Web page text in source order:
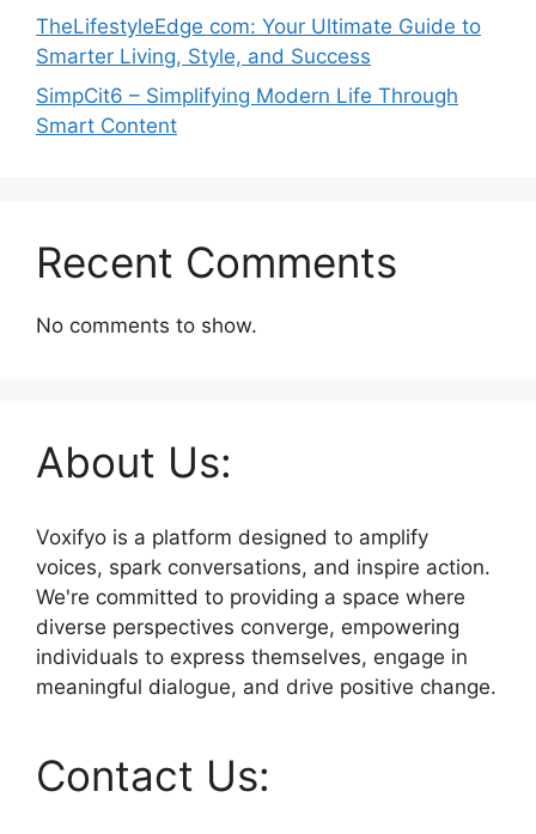
TheLifestyleEdge com: Your Ultimate Guide to
Smarter Living, Style, and Success
SimpCit6 – Simplifying Modern Life Through
Smart Content
Recent Comments
No comments to show.
About Us:
Voxifyo is a platform designed to amplify
voices, spark conversations, and inspire action.
We're committed to providing a space where
diverse perspectives converge, empowering
individuals to express themselves, engage in
meaningful dialogue, and drive positive change.
Contact Us: